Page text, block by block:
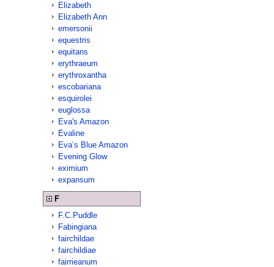
Elizabeth
Elizabeth Ann
emersonii
equestris
equitans
erythraeum
erythroxantha
escobariana
esquirolei
euglossa
Eva's Amazon
Evaline
Eva’s Blue Amazon
Evening Glow
eximium
expansum
F
F.C.Puddle
Fabingiana
fairchildae
fairchildiae
fairrieanum